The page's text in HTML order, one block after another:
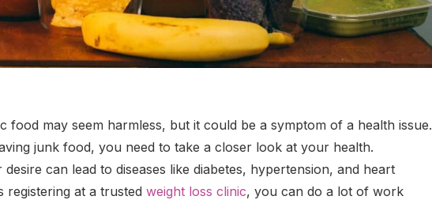
food may seem harmless, but it could be a symptom of a health issue.
junk food, you need to take a closer look at your health.
can lead to diseases like diabetes, hypertension, and heart
registering at a trustedweight loss clinic, you can do a lot of work